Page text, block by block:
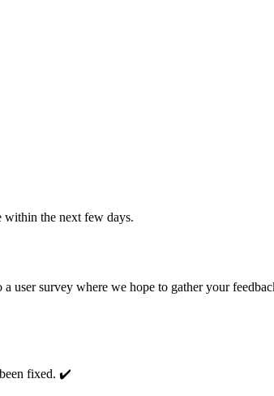
within the next few days.
user survey where we hope to gather your
been fixed. ✔️